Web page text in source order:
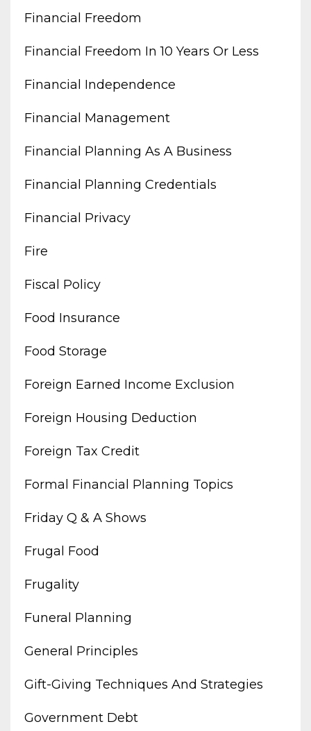
Financial Freedom
Financial Freedom In 10 Years Or Less
Financial Independence
Financial Management
Financial Planning As A Business
Financial Planning Credentials
Financial Privacy
Fire
Fiscal Policy
Food Insurance
Food Storage
Foreign Earned Income Exclusion
Foreign Housing Deduction
Foreign Tax Credit
Formal Financial Planning Topics
Friday Q & A Shows
Frugal Food
Frugality
Funeral Planning
General Principles
Gift-Giving Techniques And Strategies
Government Debt